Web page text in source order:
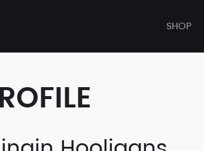
SHOP